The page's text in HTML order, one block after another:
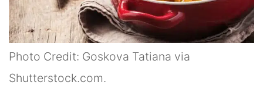
Photo Credit: Goskova Tatiana via
Shutterstock.com.